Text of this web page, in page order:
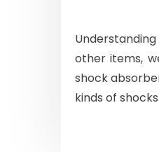
other items,
shock
kinds of